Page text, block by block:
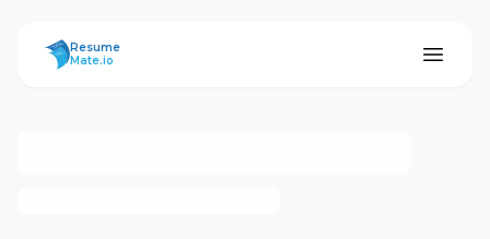
ResumeMate
Resume
Mate.io